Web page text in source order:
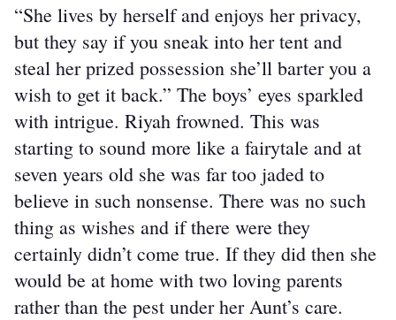
“She lives by herself and enjoys her privacy,
but they say if you sneak into her tent and
steal her prized possession she’ll barter you a
wish to get it back.” The boys’ eyes sparkled
with intrigue. Riyah frowned. This was
starting to sound more like a fairytale and at
seven years old she was far too jaded to
believe in such nonsense. There was no such
thing as wishes and if there were they
certainly didn’t come true. If they did then she
would be at home with two loving parents
rather than the pest under her Aunt’s care.